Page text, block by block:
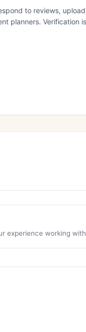
to reviews,
planners. Verification
experience working